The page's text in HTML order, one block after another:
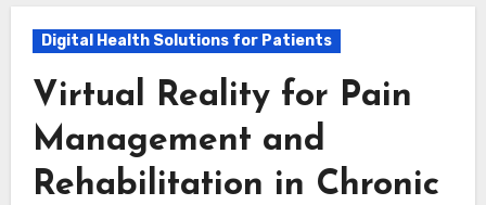
Digital Health Solutions for Patients
Virtual Reality for Pain
Management and
Rehabilitation in Chronic